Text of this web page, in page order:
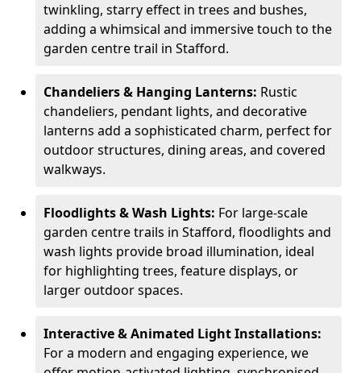
twinkling, starry effect in trees and bushes,
adding a whimsical and immersive touch to the
garden centre trail in Stafford.
Chandeliers & Hanging Lanterns: Rustic
chandeliers, pendant lights, and decorative
lanterns add a sophisticated charm, perfect for
outdoor structures, dining areas, and covered
walkways.
Floodlights & Wash Lights: For large-scale
garden centre trails in Stafford, floodlights and
wash lights provide broad illumination, ideal
for highlighting trees, feature displays, or
larger outdoor spaces.
Interactive & Animated Light Installations:
For a modern and engaging experience, we